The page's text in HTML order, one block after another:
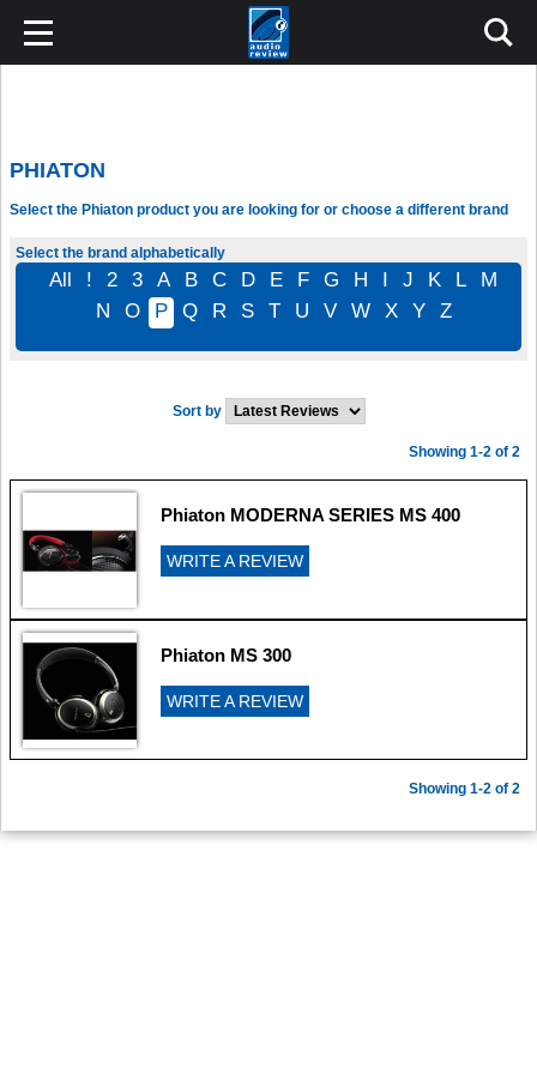
PHIATON
Select the Phiaton product you are looking for or choose a different brand
Select the brand alphabetically
All ! 2 3 A B C D E F G H I J K L
M
N
O P Q R S T U V W X Y Z
Sort by
Showing 1-2 of 2
Phiaton MODERNA SERIES MS 400
WRITE A REVIEW
Phiaton MS 300
WRITE A REVIEW
Showing 1-2 of 2